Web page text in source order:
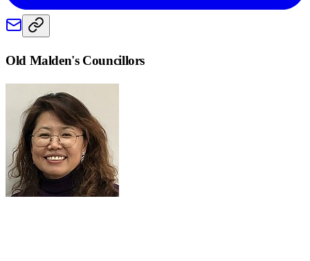
Old Malden's Councillors